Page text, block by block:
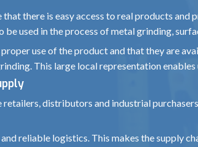
there is easy access to real products and
used in the process of metal grinding,
use of the product and that they are
This large local representation
retailers, distributors and industrial
reliable logistics. This makes the supply